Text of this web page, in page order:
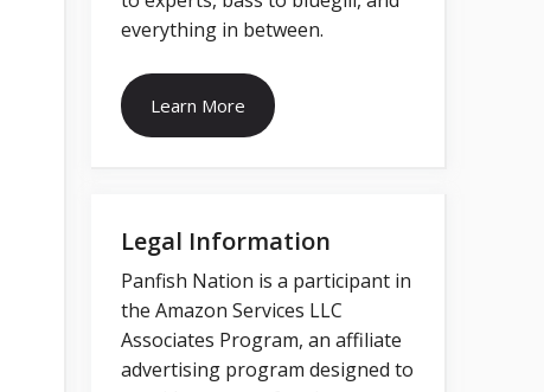
everything in between.
Learn More
Legal Information
Panfish Nation is a participant in
the Amazon Services LLC
Associates Program, an affiliate
advertising program designed to